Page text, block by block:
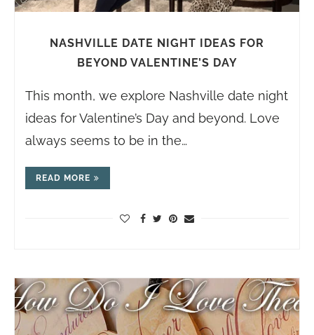
NASHVILLE DATE NIGHT IDEAS FOR
BEYOND VALENTINE’S DAY
This month, we explore Nashville date night
ideas for Valentine’s Day and beyond. Love
always seems to be in the…
READ MORE